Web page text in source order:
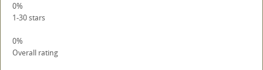
0%
1-30 stars
0%
Overall rating